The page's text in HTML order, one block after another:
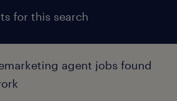
for this search
agent jobs found